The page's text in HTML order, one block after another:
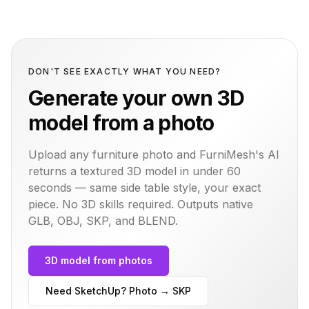
DON'T SEE EXACTLY WHAT YOU NEED?
Generate your own 3D
model from a photo
Upload any furniture photo and FurniMesh's AI
returns a textured 3D model in under 60
seconds — same side table style, your exact
piece. No 3D skills required. Outputs native
GLB, OBJ, SKP, and BLEND.
3D model from photos
Need SketchUp? Photo → SKP